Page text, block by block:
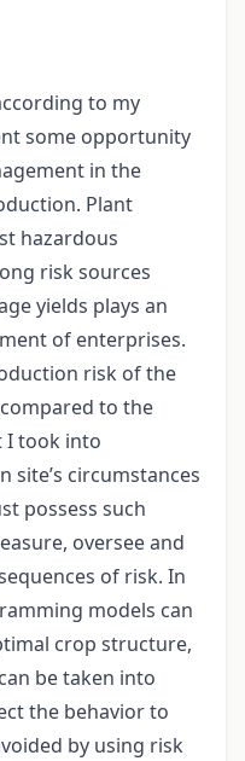
to my
some opportunity
in the
Plant
hazardous
risk sources
yields plays an
of enterprises.
risk of the
to the
I took into
circumstances
possess such
oversee and
of risk. In
models can
crop structure,
be taken into
the behavior to
by using risk